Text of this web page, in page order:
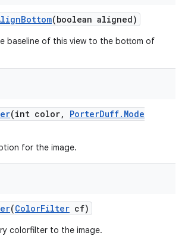
Bottom(boolean aligned)
baseline of this view to the bottom of
(int color, PorterDuff. Mode
for the image.
(ColorFilter cf)
colorfilter to the image.